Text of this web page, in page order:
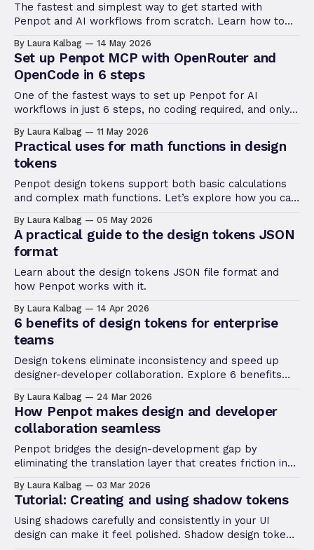
The fastest and simplest way to get started with
Penpot and AI workflows from scratch. Learn how to
an integrated AI client.
By Laura Kalbag 14 May 2026
Set up Penpot MCP with OpenRouter and
OpenCode in 6 steps
One of the fastest ways to set up Penpot for AI
workflows in just 6 steps, no coding required, and only
By Laura Kalbag 11 May 2026
Practical uses for math functions in design
tokens
Penpot design tokens support both basic calculations
and complex math functions. Let’s explore how you can
By Laura Kalbag 05 May 2026
A practical guide to the design tokens JSON
format
Learn about the design tokens JSON file format and
how Penpot works with it.
By Laura Kalbag 14 Apr 2026
6 benefits of design tokens for enterprise
teams
Design tokens eliminate inconsistency and speed up
designer-developer collaboration. Explore 6 benefits
systems.
By Laura Kalbag 24 Mar 2026
How Penpot makes design and developer
collaboration seamless
Penpot bridges the design-development gap by
eliminating the translation layer that creates friction in
By Laura Kalbag 03 Mar 2026
Tutorial: Creating and using shadow tokens
Using shadows carefully and consistently in your UI
design can make it feel polished. Shadow design tokens